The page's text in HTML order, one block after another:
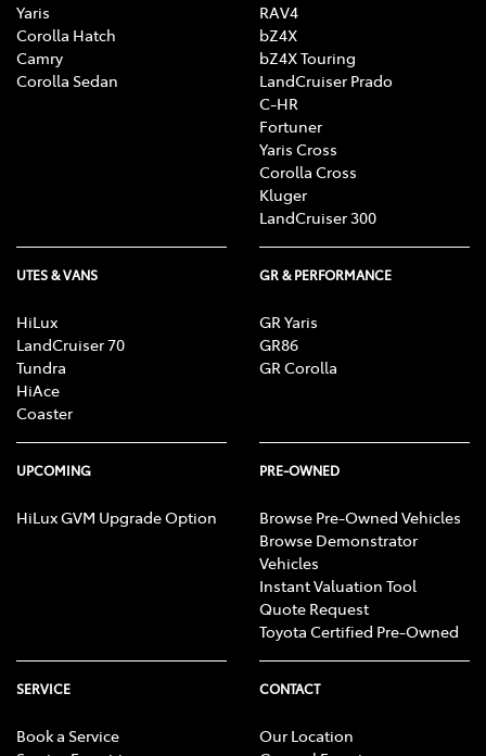
Yaris
Corolla Hatch
Camry
Corolla Sedan
RAV4
bZ4X
bZ4X Touring
LandCruiser Prado
C-HR
Fortuner
Yaris Cross
Corolla Cross
Kluger
LandCruiser 300
UTES & VANS
HiLux
LandCruiser 70
Tundra
HiAce
Coaster
GR & PERFORMANCE
GR Yaris
GR86
GR Corolla
UPCOMING
HiLux GVM Upgrade Option
PRE-OWNED
Browse Pre-Owned Vehicles
Browse Demonstrator
Vehicles
Instant Valuation Tool
Quote Request
Toyota Certified Pre-Owned
SERVICE
Book a Service
CONTACT
Our Location